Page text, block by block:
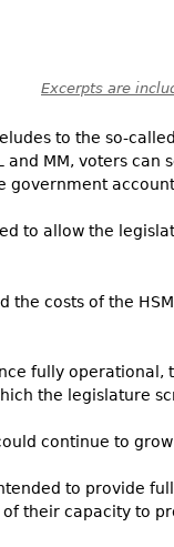
Excerpts are
to the so-called
MM, voters
government
to allow the
costs of the
fully
the legislature
continue to
to provide
their capacity to